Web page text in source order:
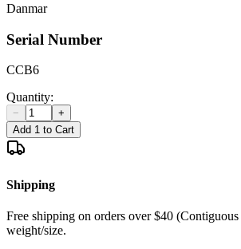
Danmar
Serial Number
CCB6
Quantity:
−
+
Add 1 to Cart
Shipping
Free shipping on orders over $40
weight/size.